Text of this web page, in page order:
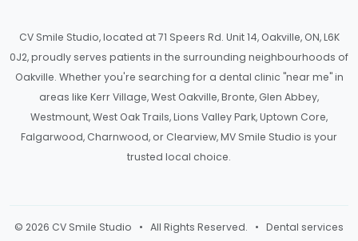
CV Smile Studio, located at 71 Speers Rd. Unit 14, Oakville, ON, L6K
0J2, proudly serves patients in the surrounding neighbourhoods of
Oakville. Whether you're searching for a dental clinic "near me" in
areas like Kerr Village, West Oakville, Bronte, Glen Abbey,
Westmount, West Oak Trails, Lions Valley Park, Uptown Core,
Falgarwood, Charnwood, or Clearview, MV Smile Studio is your
trusted local choice.
© 2026 CV Smile Studio • All Rights Reserved. • Dental services